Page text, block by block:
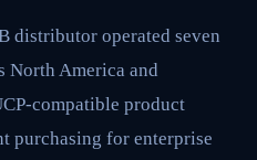
distributor operated seven
North America and
compatible product
purchasing for enterprise